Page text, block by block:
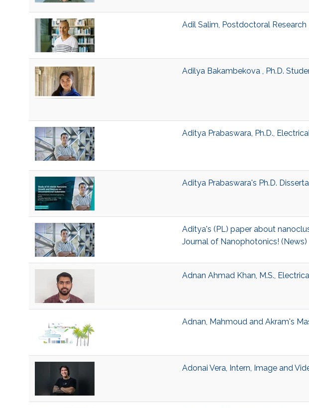
Adil Salim, Postdoctoral
Adilya Bakambekova , Ph.D.
Aditya Prabaswara, Ph.D.,
Aditya Prabaswara's Ph.D.
Aditya's (PL) paper about
Journal of Nanophotonics! (News)
Adnan Ahmad Khan, M.S.,
Adnan, Mahmoud and Akram's
Adonai Vera, Intern, Image and